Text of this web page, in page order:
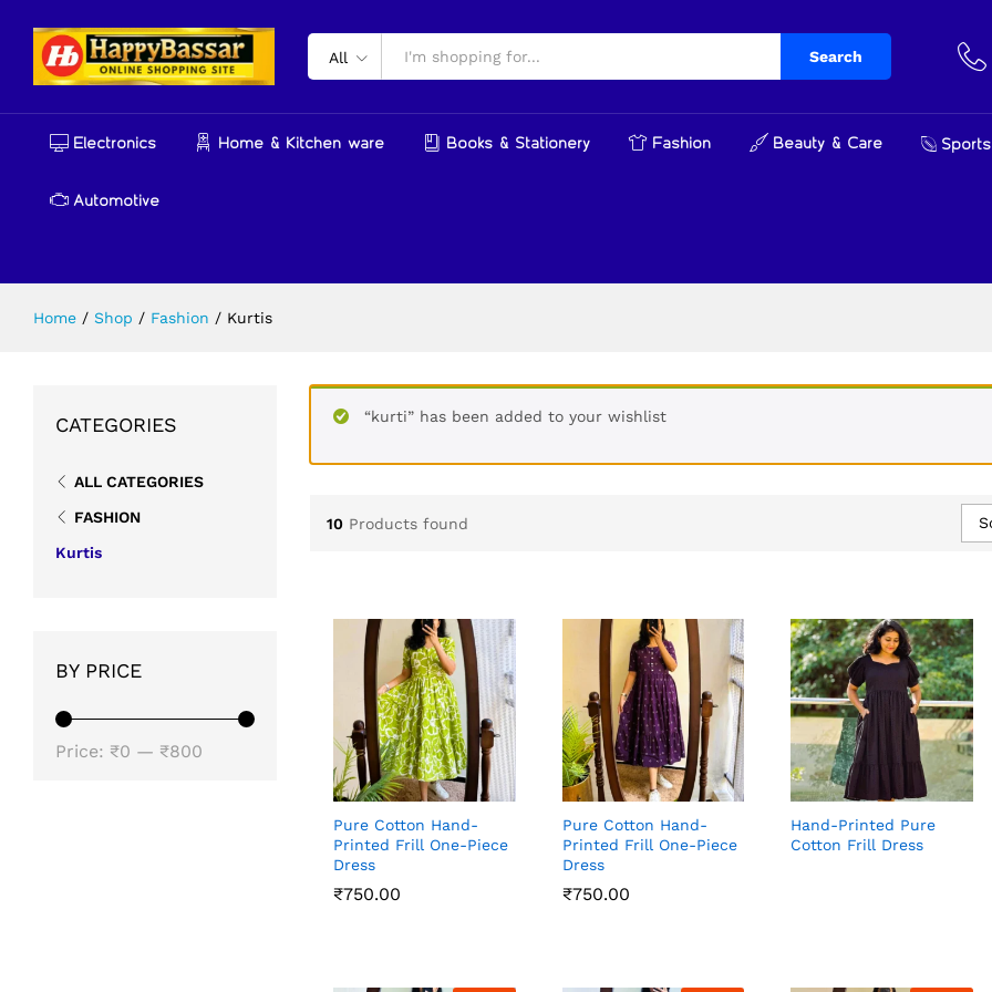
All Search
Electronics Home & Kitchen ware Books & Stationery Fashion Beauty & Care
Automotive
Home / Shop / Fashion / Kurtis
“kurti” has been added to your wishlist
10 Products found
Pure Cotton Hand-
Printed Frill One-Piece
Dress
₹750.00
₹750.00
Pure Cotton Hand-
Printed Frill One-Piece
Dress
₹750.00
₹750.00
Hand-Printed Pure
Cotton Frill Dress
CATEGORIES
ALL CATEGORIES
FASHION
Kurtis
BY PRICE
Price: ₹0 — ₹800